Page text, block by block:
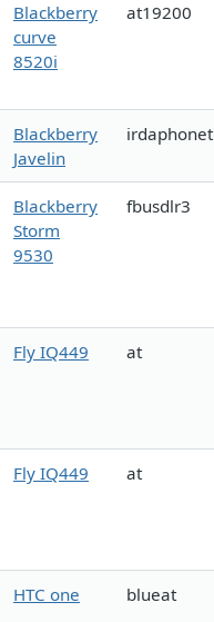
Blackberry
curve
8520i
at19200
Blackberry
Javelin
irdaphonet
Blackberry
Storm
9530
fbusdlr3
Fly IQ449 at
Fly IQ449 at
HTC one blueat